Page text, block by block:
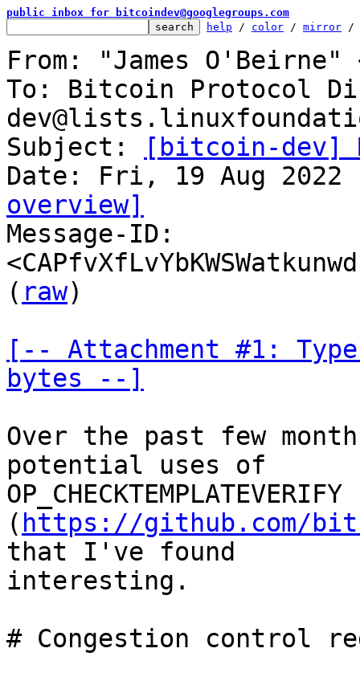
public inbox for bitcoindev@googlegroups.com
help / color / mirror /
From: "James O'Beirne"
To: Bitcoin Protocol
Subject:
[bitcoin-dev]
overview]
Message-ID:
( raw)
[-- Attachment #1:
bytes --]
Over the past few
potential uses of
( https://github.com/
that I've found
interesting.
# Congestion control